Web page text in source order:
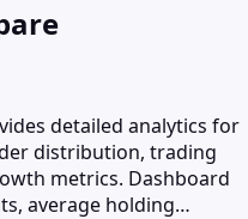
detailed analytics for
distribution, trading
metrics. Dashboard
average holding…